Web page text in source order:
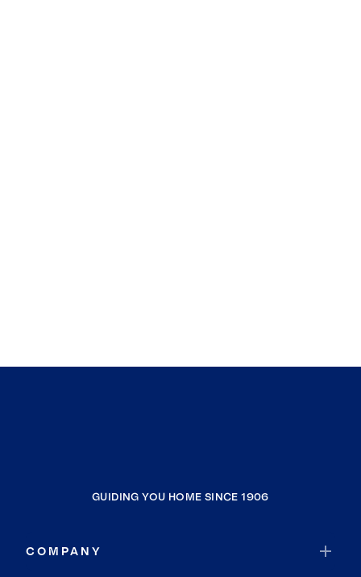
GUIDING YOU HOME SINCE 1906
COMPANY